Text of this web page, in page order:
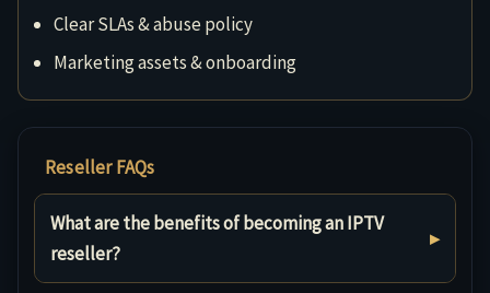
Clear SLAs & abuse policy
Marketing assets & onboarding
Reseller FAQs
What are the benefits of becoming an IPTV
reseller?